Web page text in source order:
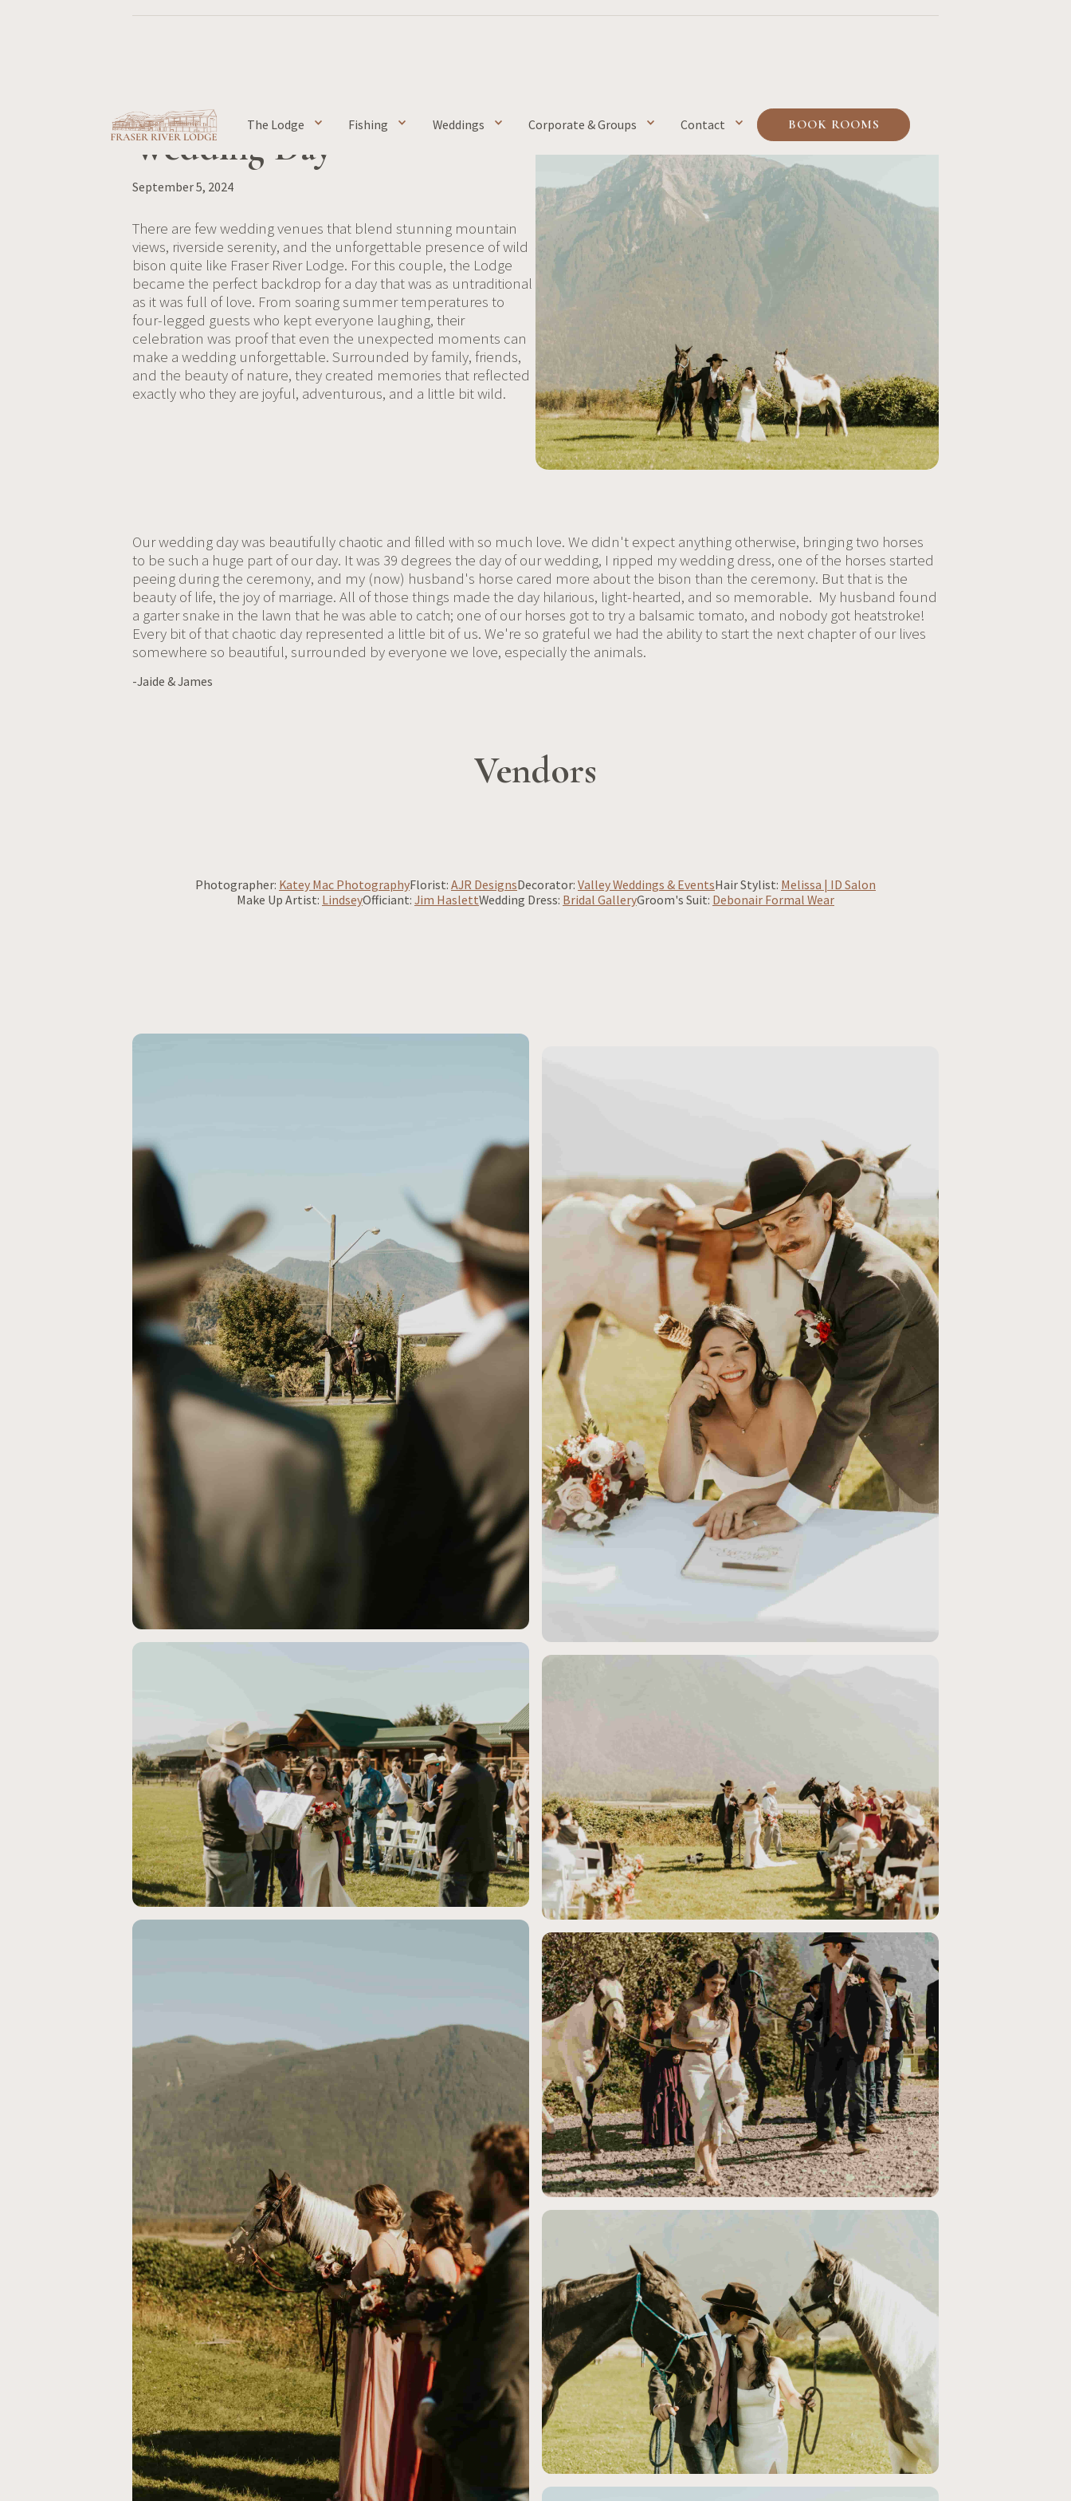
The Lodge Fishing Weddings Corporate & Groups Contact BOOK ROOMS
Jaide & James's
Wedding Day
September 5, 2024
There are few wedding venues that blend stunning mountain
views, riverside serenity, and the unforgettable presence of wild
bison quite like Fraser River Lodge. For this couple, the Lodge
became the perfect backdrop for a day that was as untraditional
as it was full of love. From soaring summer temperatures to
four-legged guests who kept everyone laughing, their
celebration was proof that even the unexpected moments can
make a wedding unforgettable. Surrounded by family, friends,
and the beauty of nature, they created memories that reflected
exactly who they are joyful, adventurous, and a little bit wild.
Our wedding day was beautifully chaotic and filled with so much love. We didn't expect anything otherwise, bringing two horses
to be such a huge part of our day. It was 39 degrees the day of our wedding, I ripped my wedding dress, one of the horses started
peeing during the ceremony, and my (now) husband's horse cared more about the bison than the ceremony. But that is the
beauty of life, the joy of marriage. All of those things made the day hilarious, light-hearted, and so memorable. My husband found
a garter snake in the lawn that he was able to catch; one of our horses got to try a balsamic tomato, and nobody got heatstroke!
Every bit of that chaotic day represented a little bit of us. We're so grateful we had the ability to start the next chapter of our lives
somewhere so beautiful, surrounded by everyone we love, especially the animals.
-Jaide & James
Vendors
Photographer: Katey Mac PhotographyFlorist: AJR DesignsDecorator: Valley Weddings & EventsHair Stylist: Melissa | ID Salon
Make Up Artist: LindseyOfficiant: Jim HaslettWedding Dress: Bridal GalleryGroom's Suit: Debonair Formal Wear